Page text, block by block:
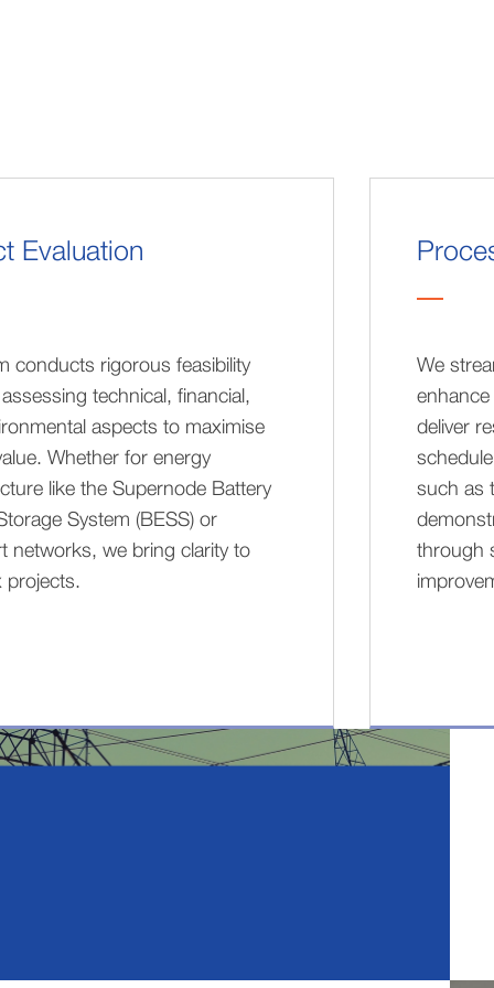
Evaluation
conducts rigorous feasibility
technical, financial,
aspects to maximise
Whether for energy
like the Supernode Battery
System (BESS) or
networks, we bring clarity to
projects.
We
deliver
such as
through